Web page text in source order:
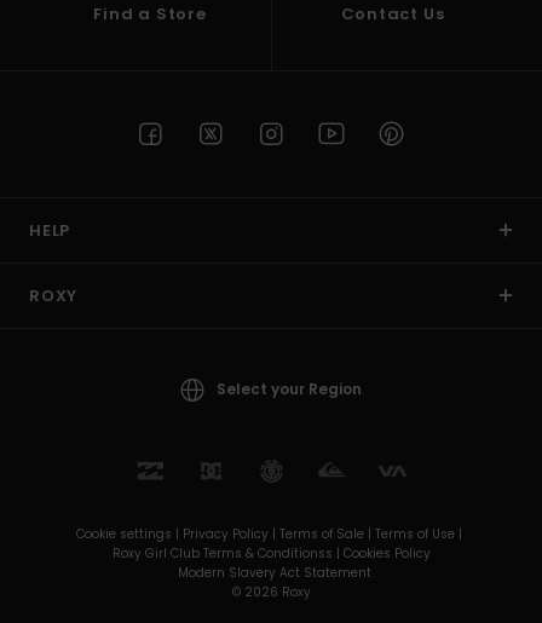
Find a Store Contact Us
HELP
ROXY
Select your Region
Cookie settings | Privacy Policy | Terms of Sale | Terms of Use |
Roxy Girl Club Terms & Conditionss | Cookies Policy
Modern Slavery Act Statement
© 2026 Roxy